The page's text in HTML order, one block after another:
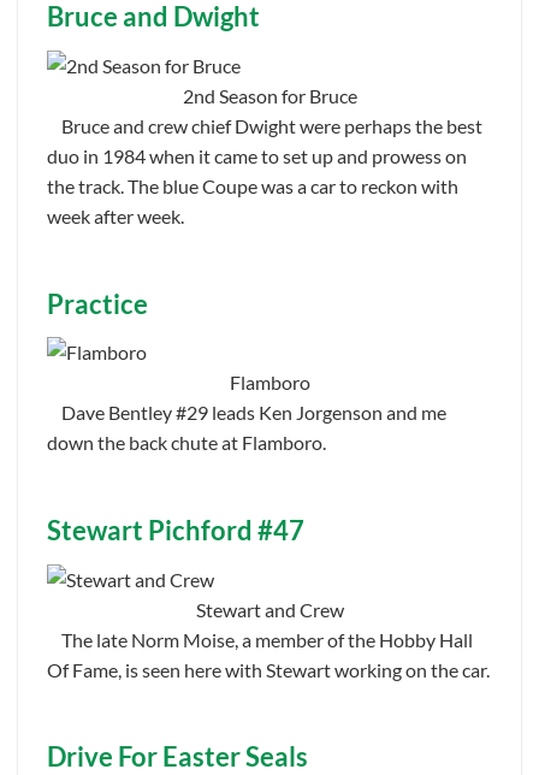
Bruce and Dwight
2nd Season for Bruce
Bruce and crew chief Dwight were perhaps the best
duo in 1984 when it came to set up and prowess on
the track. The blue Coupe was a car to reckon with
week after week.
Practice
Flamboro
Dave Bentley #29 leads Ken Jorgenson and me
down the back chute at Flamboro.
Stewart Pichford #47
Stewart and Crew
The late Norm Moise, a member of the Hobby Hall
Of Fame, is seen here with Stewart working on the car.
Drive For Easter Seals